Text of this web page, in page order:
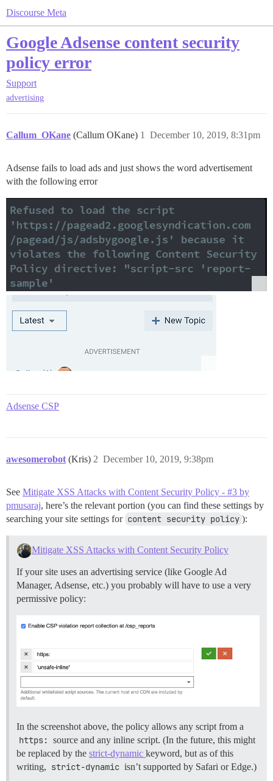
Discourse Meta
Google Adsense content security
policy error
Support
advertising
Callum_OKane (Callum OKane) December 10, 2019, 8:31pm
1
Adsense fails to load ads and just shows the word advertisement
with the following error
Adsense CSP
awesomerobot (Kris) December 10, 2019, 9:38pm
2
See Mitigate XSS Attacks with Content Security Policy - #3 by
pmusaraj, here’s the relevant portion (you can find these settings by
searching your site settings for content security policy ):
Mitigate XSS Attacks with Content Security Policy
If your site uses an advertising service (like Google Ad
Manager, Adsense, etc.) you probably will have to use a very
permissive policy:
In the screenshot above, the policy allows any script from a
https: source and any inline script. (In the future, this might
be replaced by the strict-dynamic keyword, but as of this
writing, strict-dynamic isn’t supported by Safari or Edge.)